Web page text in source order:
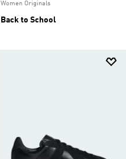
Women Originals
Back to School